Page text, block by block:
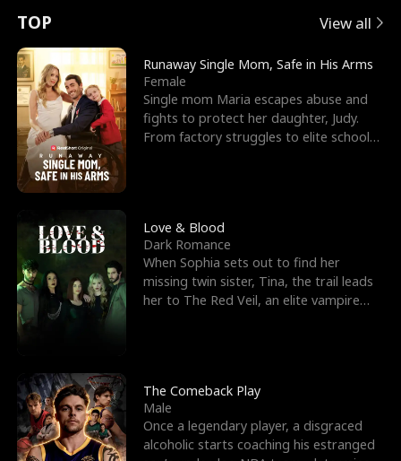
t
u
r
n
o
f
t
h
e
W
o
l
f
e
e
s
R
i
g
h
t
T
h
r
o
u
o
r
c
e
s
t
h
e
G
o
d
o
f
E
x
'
s
B
e
s
t
F
r
i
e
n
n
p
e
l
l
s
e
TOP View all
Runaway Single Mom, Safe in His Arms
Female
Single mom Maria escapes abuse and
fights to protect her daughter, Judy.
From factory struggles to elite schools,
Love & Blood
Dark Romance
When Sophia sets out to find her
missing twin sister, Tina, the trail leads
her to The Red Veil, an elite vampire
The Comeback Play
Male
Once a legendary player, a disgraced
alcoholic starts coaching his estranged